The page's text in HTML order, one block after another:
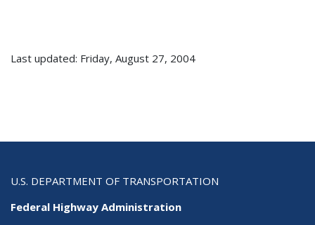
Last updated: Friday, August 27, 2004
U.S. DEPARTMENT OF TRANSPORTATION
Federal Highway Administration